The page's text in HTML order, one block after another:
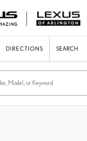
DIRECTIONS SEARCH